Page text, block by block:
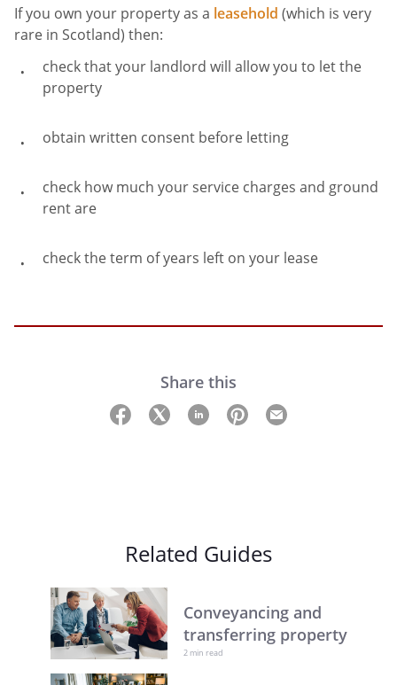
If you own your property as a leasehold (which is very
rare in Scotland) then:
check that your landlord will allow you to let the
property
obtain written consent before letting
check how much your service charges and ground
rent are
check the term of years left on your lease
Share this
Related Guides
Conveyancing and
transferring property
2 min read